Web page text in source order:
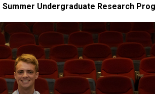
Summer Undergraduate Research